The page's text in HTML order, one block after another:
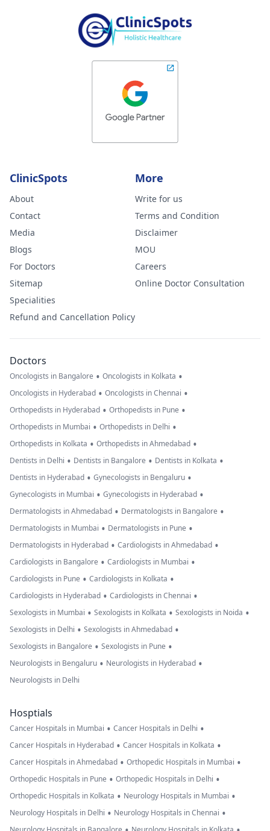
ClinicSpots
About
Contact
Media
Blogs
For Doctors
Sitemap
Specialities
Refund and Cancellation Policy
More
Write for us
Terms and Condition
Disclaimer
MOU
Careers
Online Doctor Consultation
Doctors
Oncologists in Bangalore • Oncologists in Kolkata •
Oncologists in Hyderabad • Oncologists in Chennai •
Orthopedists in Hyderabad • Orthopedists in Pune •
Orthopedists in Mumbai • Orthopedists in Delhi •
Orthopedists in Kolkata • Orthopedists in Ahmedabad •
Dentists in Delhi • Dentists in Bangalore • Dentists in Kolkata •
Dentists in Hyderabad • Gynecologists in Bengaluru •
Gynecologists in Mumbai • Gynecologists in Hyderabad •
Dermatologists in Ahmedabad • Dermatologists in Bangalore •
Dermatologists in Mumbai • Dermatologists in Pune •
Dermatologists in Hyderabad • Cardiologists in Ahmedabad •
Cardiologists in Bangalore • Cardiologists in Mumbai •
Cardiologists in Pune • Cardiologists in Kolkata •
Cardiologists in Hyderabad • Cardiologists in Chennai •
Sexologists in Mumbai • Sexologists in Kolkata • Sexologists in Noida •
Sexologists in Delhi • Sexologists in Ahmedabad •
Sexologists in Bangalore • Sexologists in Pune •
Neurologists in Bengaluru • Neurologists in Hyderabad •
Neurologists in Delhi
Hosptials
Cancer Hospitals in Mumbai • Cancer Hospitals in Delhi •
Cancer Hospitals in Hyderabad • Cancer Hospitals in Kolkata •
Cancer Hospitals in Ahmedabad • Orthopedic Hospitals in Mumbai •
Orthopedic Hospitals in Pune • Orthopedic Hospitals in Delhi •
Orthopedic Hospitals in Kolkata • Neurology Hospitals in Mumbai •
Neurology Hospitals in Delhi • Neurology Hospitals in Chennai •